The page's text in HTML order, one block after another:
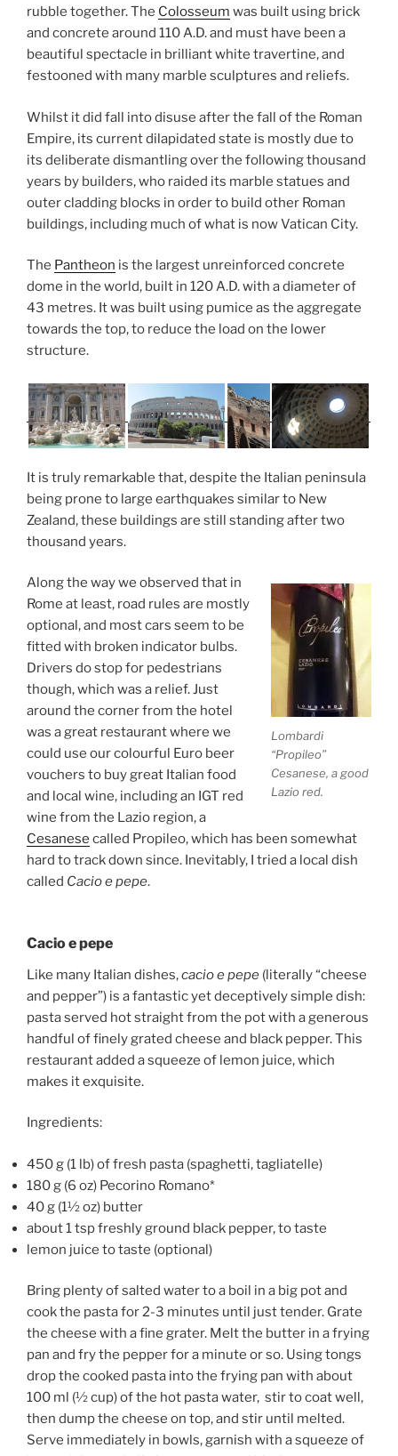
rubble together. The Colosseum was built using brick
and concrete around 110 A.D. and must have been a
beautiful spectacle in brilliant white travertine, and
festooned with many marble sculptures and reliefs.
Whilst it did fall into disuse after the fall of the Roman
Empire, its current dilapidated state is mostly due to
its deliberate dismantling over the following thousand
years by builders, who raided its marble statues and
outer cladding blocks in order to build other Roman
buildings, including much of what is now Vatican City.
The Pantheon is the largest unreinforced concrete
dome in the world, built in 120 A.D. with a diameter of
43 metres. It was built using pumice as the aggregate
towards the top, to reduce the load on the lower
structure.
It is truly remarkable that, despite the Italian peninsula
being prone to large earthquakes similar to New
Zealand, these buildings are still standing after two
thousand years.
Lombardi
“Propileo”
Cesanese, a good
Lazio red.
Along the way we observed that in
Rome at least, road rules are mostly
optional, and most cars seem to be
fitted with broken indicator bulbs.
Drivers do stop for pedestrians
though, which was a relief. Just
around the corner from the hotel
was a great restaurant where we
could use our colourful Euro beer
vouchers to buy great Italian food
and local wine, including an IGT red
wine from the Lazio region, a
Cesanese called Propileo, which has been somewhat
hard to track down since. Inevitably, I tried a local dish
called Cacio e pepe.
Cacio e pepe
Like many Italian dishes,cacio e pepe (literally “cheese
and pepper”) is a fantastic yet deceptively simple dish:
pasta served hot straight from the pot with a generous
handful of finely grated cheese and black pepper. This
restaurant added a squeeze of lemon juice, which
makes it exquisite.
Ingredients:
450 g (1 lb) of fresh pasta (spaghetti, tagliatelle)
180 g (6 oz) Pecorino Romano*
40 g (1½ oz) butter
about 1 tsp freshly ground black pepper, to taste
lemon juice to taste (optional)
Bring plenty of salted water to a boil in a big pot and
cook the pasta for 2-3 minutes until just tender. Grate
the cheese with a fine grater. Melt the butter in a frying
pan and fry the pepper for a minute or so. Using tongs
drop the cooked pasta into the frying pan with about
100 ml (½ cup) of the hot pasta water, stir to coat well,
then dump the cheese on top, and stir until melted.
Serve immediately in bowls, garnish with a squeeze of